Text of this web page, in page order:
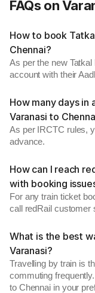
FAQs on
How to book
Chennai?
As per the new
account with their
How many days in
Varanasi to
As per IRCTC rules,
advance.
How can I reach
with booking
For any train ticket
call redRail customer
What is the best
Varanasi?
Travelling by train is
commuting
to Chennai in your